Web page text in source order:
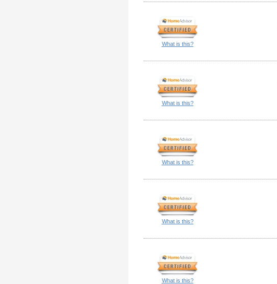
What is this?
What is this?
What is this?
What is this?
What is this?